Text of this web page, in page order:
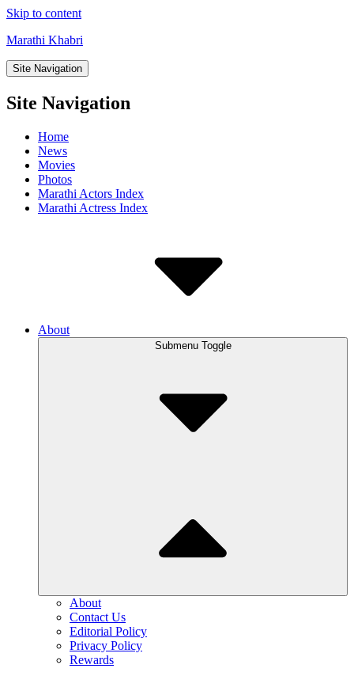
Skip to content
Marathi Khabri
Site Navigation
Site Navigation
Home
News
Movies
Photos
Marathi Actors Index
Marathi Actress Index
About
Submenu Toggle
About
Contact Us
Editorial Policy
Privacy Policy
Rewards